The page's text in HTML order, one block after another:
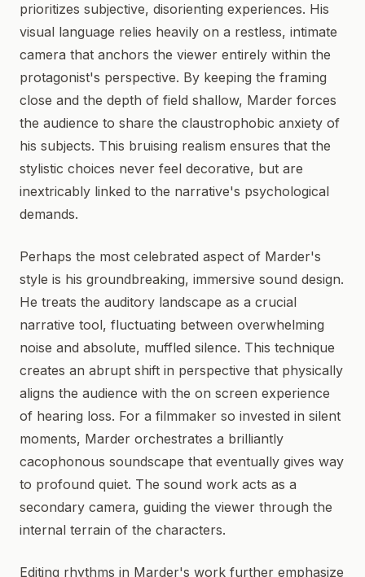
prioritizes subjective, disorienting experiences. His
visual language relies heavily on a restless, intimate
camera that anchors the viewer entirely within the
protagonist's perspective. By keeping the framing
close and the depth of field shallow, Marder forces
the audience to share the claustrophobic anxiety of
his subjects. This bruising realism ensures that the
stylistic choices never feel decorative, but are
inextricably linked to the narrative's psychological
demands.
Perhaps the most celebrated aspect of Marder's
style is his groundbreaking, immersive sound design.
He treats the auditory landscape as a crucial
narrative tool, fluctuating between overwhelming
noise and absolute, muffled silence. This technique
creates an abrupt shift in perspective that physically
aligns the audience with the on screen experience
of hearing loss. For a filmmaker so invested in silent
moments, Marder orchestrates a brilliantly
cacophonous soundscape that eventually gives way
to profound quiet. The sound work acts as a
secondary camera, guiding the viewer through the
internal terrain of the characters.
Editing rhythms in Marder's work further emphasize